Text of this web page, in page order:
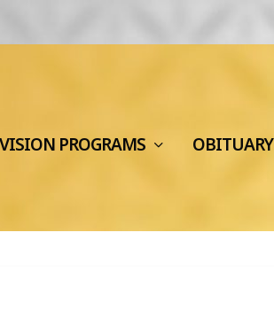
PROGRAMS OBITUARY